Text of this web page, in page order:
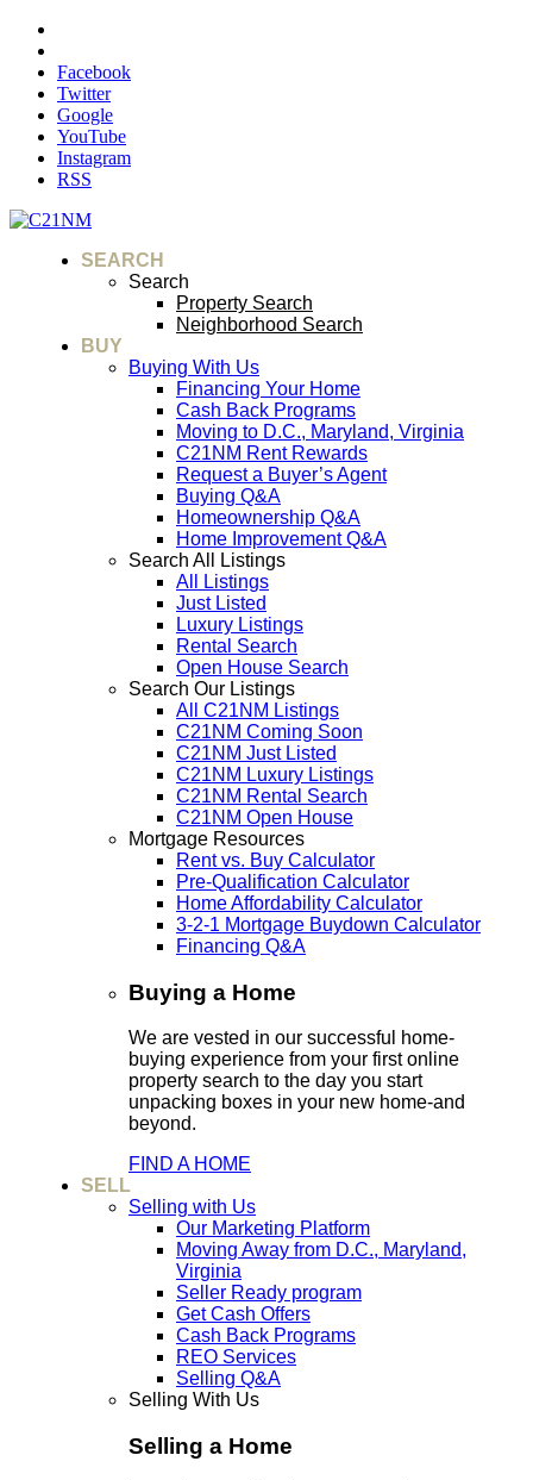
Facebook
Twitter
Google
YouTube
Instagram
RSS
SEARCH
Search
Property Search
Neighborhood Search
BUY
Buying With Us
Financing Your Home
Cash Back Programs
Moving to D.C., Maryland, Virginia
C21NM Rent Rewards
Request a Buyer’s Agent
Buying Q&A
Homeownership Q&A
Home Improvement Q&A
Search All Listings
All Listings
Just Listed
Luxury Listings
Rental Search
Open House Search
Search Our Listings
All C21NM Listings
C21NM Coming Soon
C21NM Just Listed
C21NM Luxury Listings
C21NM Rental Search
C21NM Open House
Mortgage Resources
Rent vs. Buy Calculator
Pre-Qualification Calculator
Home Affordability Calculator
3-2-1 Mortgage Buydown Calculator
Financing Q&A
Buying a Home
We are vested in our successful home-
buying experience from your first online
property search to the day you start
unpacking boxes in your new home-and
beyond.
FIND A HOME
SELL
Selling with Us
Our Marketing Platform
Moving Away from D.C., Maryland,
Virginia
Seller Ready program
Get Cash Offers
Cash Back Programs
REO Services
Selling Q&A
Selling With Us
Selling a Home